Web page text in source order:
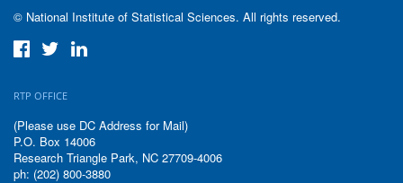
© National Institute of Statistical Sciences. All rights reserved.
RTP OFFICE
(Please use DC Address for Mail)
P.O. Box 14006
Research Triangle Park, NC 27709-4006
ph: (202) 800-3880